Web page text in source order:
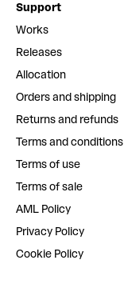
Support
Works
Releases
Allocation
Orders and shipping
Returns and refunds
Terms and conditions
Terms of use
Terms of sale
AML Policy
Privacy Policy
Cookie Policy